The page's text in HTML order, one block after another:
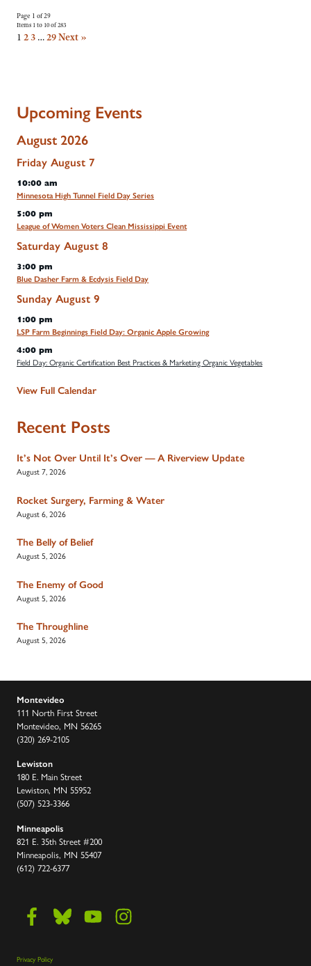
Page 1 of 29
Items 1 to 10 of 283
1 23 …29Next »
Upcoming Events
August 2026
Friday August 7
10:00 am
Minnesota High Tunnel Field Day Series
5:00 pm
League of Women Voters Clean Mississippi Event
Saturday August 8
3:00 pm
Blue Dasher Farm & Ecdysis Field Day
Sunday August 9
1:00 pm
LSP Farm Beginnings Field Day: Organic Apple Growing
4:00 pm
Field Day: Organic Certification Best Practices & Marketing Organic Vegetables
View Full Calendar
Recent Posts
It’s Not Over Until It’s Over — A Riverview Update
August 7, 2026
Rocket Surgery, Farming & Water
August 6, 2026
The Belly of Belief
August 5, 2026
The Enemy of Good
August 5, 2026
The Throughline
August 5, 2026
Montevideo
111 North First Street
Montevideo, MN 56265
(320) 269-2105
Lewiston
180 E. Main Street
Lewiston, MN 55952
(507) 523-3366
Minneapolis
821 E. 35th Street #200
Minneapolis, MN 55407
(612) 722-6377
Privacy Policy